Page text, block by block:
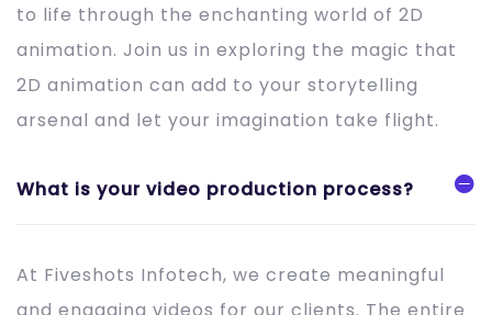
to life through the enchanting world of 2D
animation. Join us in exploring the magic that
2D animation can add to your storytelling
arsenal and let your imagination take flight.
What is your video production process?
At Fiveshots Infotech, we create meaningful
and engaging videos for our clients. The entire